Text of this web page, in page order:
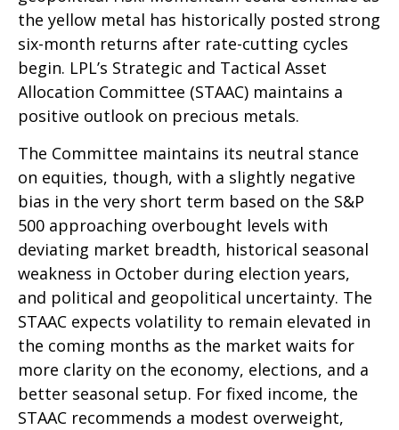
the yellow metal has historically posted strong
six-month returns after rate-cutting cycles
begin. LPL’s Strategic and Tactical Asset
Allocation Committee (STAAC) maintains a
positive outlook on precious metals.
The Committee maintains its neutral stance
on equities, though, with a slightly negative
bias in the very short term based on the S&P
500 approaching overbought levels with
deviating market breadth, historical seasonal
weakness in October during election years,
and political and geopolitical uncertainty. The
STAAC expects volatility to remain elevated in
the coming months as the market waits for
more clarity on the economy, elections, and a
better seasonal setup. For fixed income, the
STAAC recommends a modest overweight,